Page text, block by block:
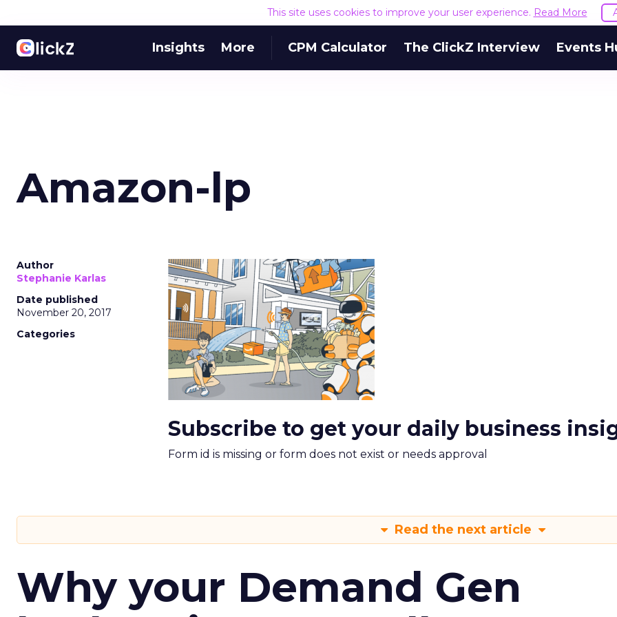
This site uses cookies to improve your user experience. Read More
Insights More CPM Calculator The ClickZ Interview Events
Amazon-lp
Author
Stephanie Karlas
Date published
November 20, 2017
Categories
Subscribe to get your daily business
Form id is missing or form does not exist or needs approval
Read the next article
Why your Demand Gen